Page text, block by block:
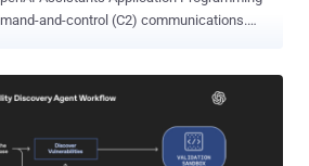
and-control (C2) communications.
and orchestrate malicious activities within
the Detection and Response Team
said in a technical report